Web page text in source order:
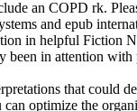
an COPD rk.
and epub
in helpful Fiction
been in attention
that could
can optimize the